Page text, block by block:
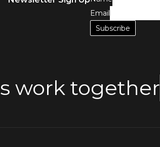
Email
work together